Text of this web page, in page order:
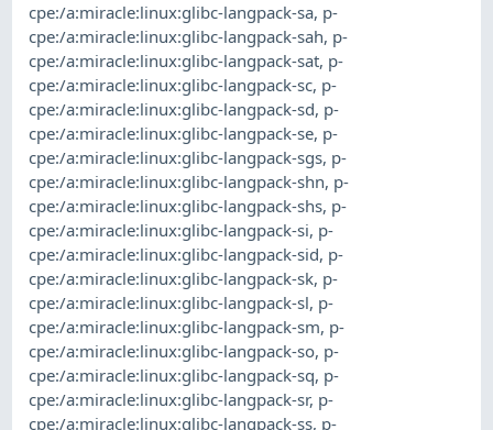
cpe:/a:miracle:linux:glibc-langpack-sa, p-
cpe:/a:miracle:linux:glibc-langpack-sah, p-
cpe:/a:miracle:linux:glibc-langpack-sat, p-
cpe:/a:miracle:linux:glibc-langpack-sc, p-
cpe:/a:miracle:linux:glibc-langpack-sd, p-
cpe:/a:miracle:linux:glibc-langpack-se, p-
cpe:/a:miracle:linux:glibc-langpack-sgs, p-
cpe:/a:miracle:linux:glibc-langpack-shn, p-
cpe:/a:miracle:linux:glibc-langpack-shs, p-
cpe:/a:miracle:linux:glibc-langpack-si, p-
cpe:/a:miracle:linux:glibc-langpack-sid, p-
cpe:/a:miracle:linux:glibc-langpack-sk, p-
cpe:/a:miracle:linux:glibc-langpack-sl, p-
cpe:/a:miracle:linux:glibc-langpack-sm, p-
cpe:/a:miracle:linux:glibc-langpack-so, p-
cpe:/a:miracle:linux:glibc-langpack-sq, p-
cpe:/a:miracle:linux:glibc-langpack-sr, p-
cpe:/a:miracle:linux:glibc-langpack-ss, p-